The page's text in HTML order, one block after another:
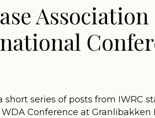
Association
series of posts from IWRC
Conference at Granlibakken